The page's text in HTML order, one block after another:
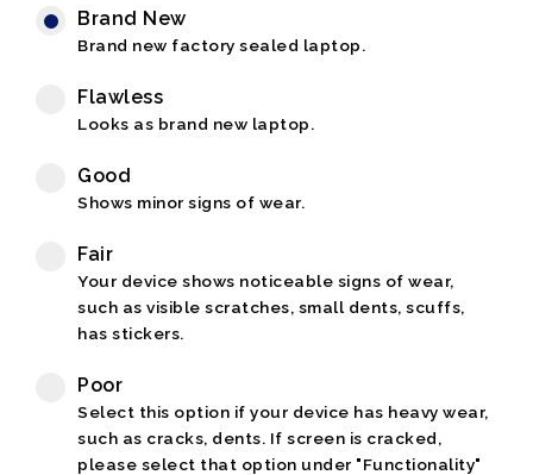
Brand New
Brand new factory sealed laptop.
Flawless
Looks as brand new laptop.
Good
Shows minor signs of wear.
Fair
Your device shows noticeable signs of wear,
such as visible scratches, small dents, scuffs,
has stickers.
Poor
Select this option if your device has heavy wear,
such as cracks, dents. If screen is cracked,
please select that option under "Functionality"